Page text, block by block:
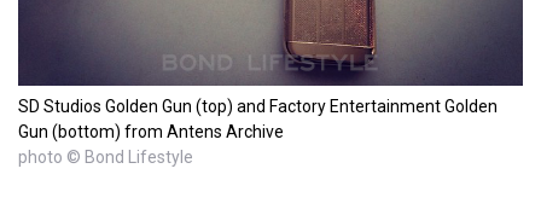
SD Studios Golden Gun (top) and Factory Entertainment Golden
Gun (bottom) from Antens Archive
photo © Bond Lifestyle